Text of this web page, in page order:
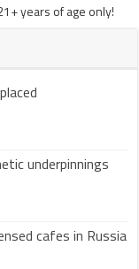
years of age only!
underpinnings
cafes in Russia